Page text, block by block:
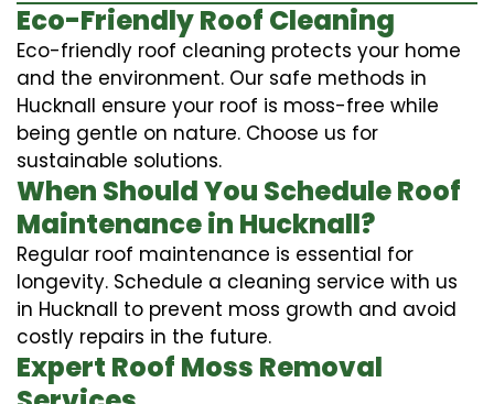
Eco-Friendly Roof Cleaning
Eco-friendly roof cleaning protects your home
and the environment. Our safe methods in
Hucknall ensure your roof is moss-free while
being gentle on nature. Choose us for
sustainable solutions.
When Should You Schedule Roof
Maintenance in Hucknall?
Regular roof maintenance is essential for
longevity. Schedule a cleaning service with us
in Hucknall to prevent moss growth and avoid
costly repairs in the future.
Expert Roof Moss Removal